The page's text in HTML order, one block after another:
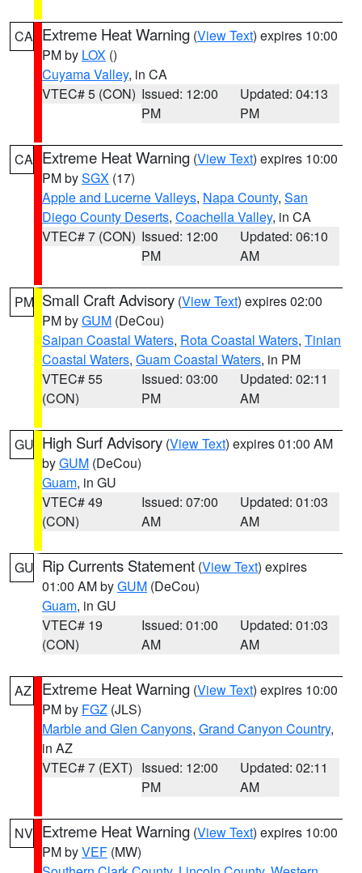
CA Extreme Heat Warning (View Text) expires 10:00
PM by LOX ()
Cuyama Valley, in CA
VTEC# 5 (CON) Issued: 12:00
PM
Updated: 04:13
PM
CA Extreme Heat Warning (View Text) expires 10:00
PM bySGX (17)
Apple and Lucerne Valleys, Napa County, San
Diego County Deserts, Coachella Valley, in CA
VTEC# 7 (CON) Issued: 12:00
PM
Updated: 06:10
AM
PM Small Craft Advisory (View Text) expires 02:00
PM byGUM (DeCou)
Saipan Coastal Waters, Rota Coastal Waters, Tinian
Coastal Waters, Guam Coastal Waters, in PM
VTEC# 55
(CON)
Issued: 03:00
PM
Updated: 02:11
AM
GU High Surf Advisory (View Text) expires 01:00 AM
byGUM (DeCou)
Guam, in GU
VTEC# 49
(CON)
Issued: 07:00
AM
Updated: 01:03
AM
GU Rip Currents Statement (View Text) expires
01:00 AM byGUM (DeCou)
Guam, in GU
VTEC# 19
(CON)
Issued: 01:00
AM
Updated: 01:03
AM
AZ Extreme Heat Warning (View Text) expires 10:00
PM by FGZ (JLS)
Marble and Glen Canyons, Grand Canyon Country,
in AZ
VTEC# 7 (EXT) Issued: 12:00
PM
Updated: 02:11
AM
NV Extreme Heat Warning (View Text) expires 10:00
PM byVEF (MW)